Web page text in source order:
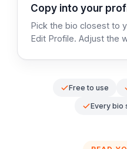
Step 3:
Copy into your
Pick the bio closest to
Edit Profile. Adjust the
Free to use
Every bio